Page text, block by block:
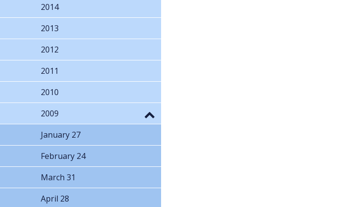
2014
2013
2012
2011
2010
2009
January 27
February 24
March 31
April 28